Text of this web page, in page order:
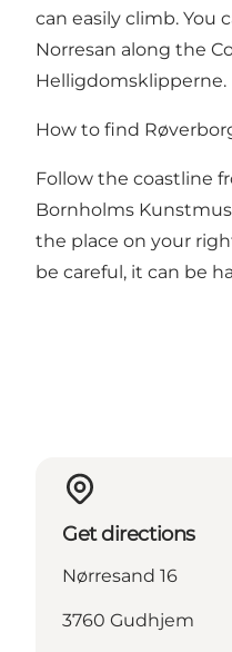
can easily climb. You
Norresan along the
Helligdomsklipperne.
How to find
Follow the coastline
Bornholms
the place on your
be careful, it can be
Get directions
Nørresand 16
3760 Gudhjem